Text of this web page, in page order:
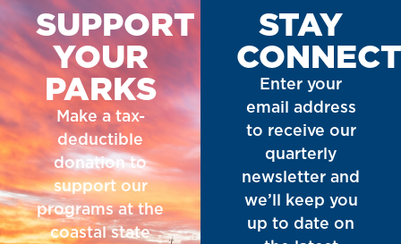
SUPPORT
YOUR
PARKS
Make a tax-
deductible
donation to
support our
programs at the
coastal state
STAY
Enter your
email address
to receive our
quarterly
newsletter and
we’ll keep you
up to date on